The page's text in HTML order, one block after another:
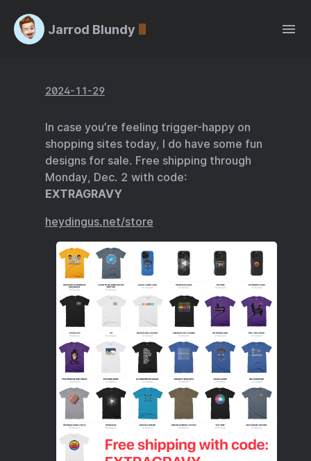
Jarrod Blundy
2024-11-29
In case you’re feeling trigger-happy on
shopping sites today, I do have some fun
designs for sale. Free shipping through
Monday, Dec. 2 with code:
EXTRAGRAVY
heydingus.net/store